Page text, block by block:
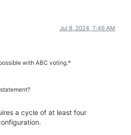
Jul 8, 2024, 7:46 AM
with ABC voting.*
a cycle of at least four